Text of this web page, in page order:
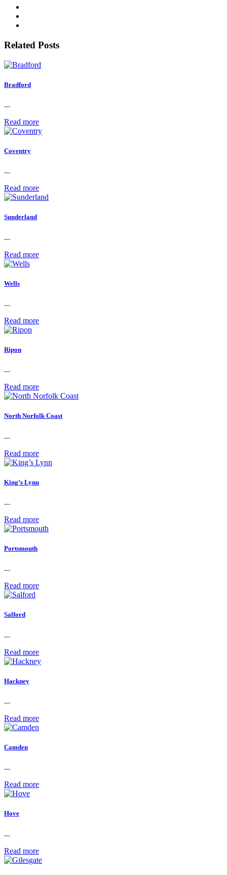
Related Posts
Bradford
...
Read more
Coventry
...
Read more
Sunderland
...
Read more
Wells
...
Read more
Ripon
...
Read more
North Norfolk Coast
...
Read more
King’s Lynn
...
Read more
Portsmouth
...
Read more
Salford
...
Read more
Hackney
...
Read more
Camden
...
Read more
Hove
...
Read more